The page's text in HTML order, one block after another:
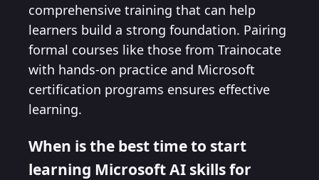
comprehensive training that can help
learners build a strong foundation. Pairing
formal courses like those from Trainocate
with hands-on practice and Microsoft
certification programs ensures effective
learning.
When is the best time to start
learning Microsoft AI skills for